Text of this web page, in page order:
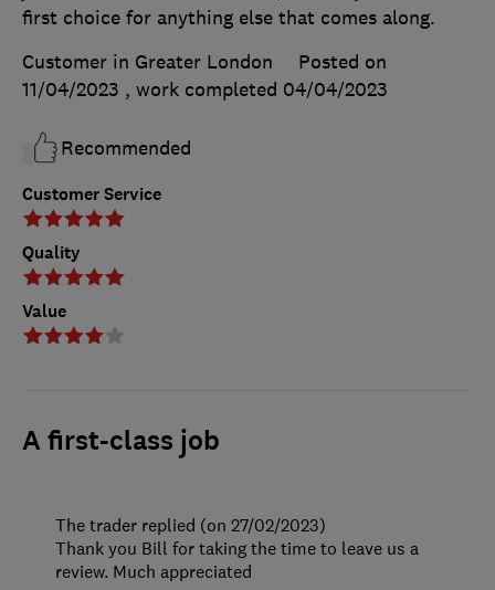
Customer Service
Quality
Value
first choice for anything else that comes along.
Customer in Greater London
Posted on
11/04/2023 , work completed 04/04/2023
Recommended
A first-class job
The trader replied (on 27/02/2023)
Thank you Bill for taking the time to leave us a
review. Much appreciated